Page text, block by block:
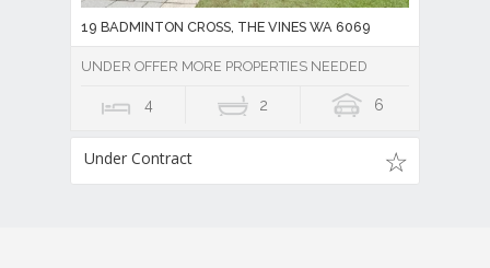
19 BADMINTON CROSS, THE VINES WA 6069
UNDER OFFER MORE PROPERTIES NEEDED
4 2 6
Under Contract